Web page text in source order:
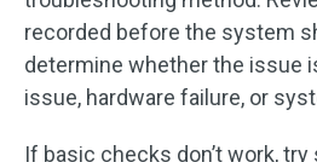
recorded before the system
determine whether the issue
issue, hardware failure, or
If basic checks don’t work,